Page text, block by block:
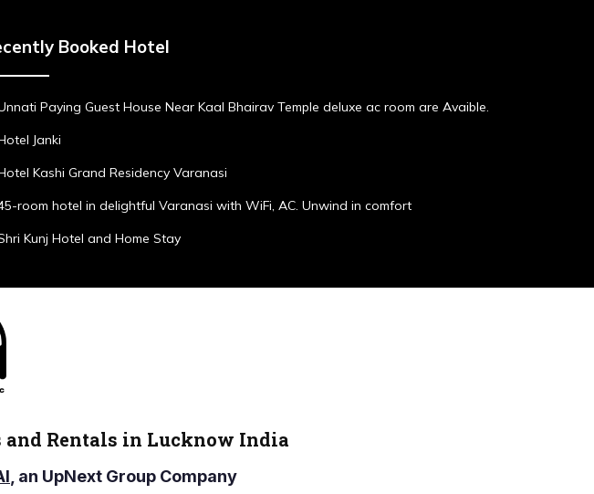
Booked Hotel
Paying Guest House Near Kaal Bhairav Temple deluxe ac room are Avaible.
Janki
Kashi Grand Residency Varanasi
room hotel in delightful Varanasi with WiFi, AC. Unwind in comfort
Kunj Hotel and Home Stay
Rentals in Lucknow India
, an UpNext Group Company